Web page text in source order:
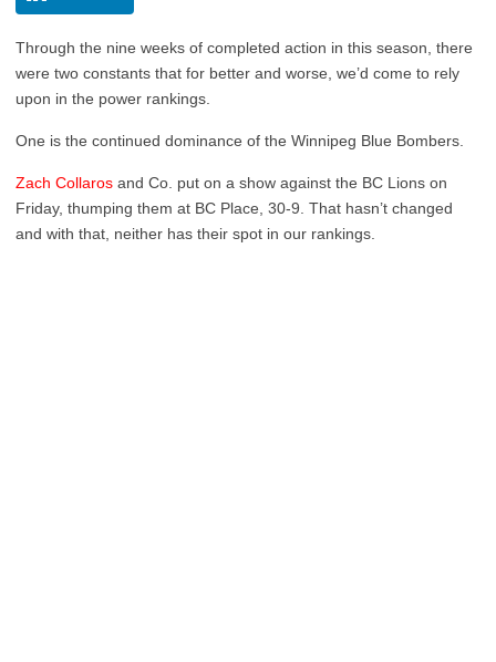
Through the nine weeks of completed action in this season, there
were two constants that for better and worse, we’d come to rely
upon in the power rankings.
One is the continued dominance of the Winnipeg Blue Bombers.
Zach Collaros and Co. put on a show against the BC Lions on
Friday, thumping them at BC Place, 30-9. That hasn’t changed
and with that, neither has their spot in our rankings.